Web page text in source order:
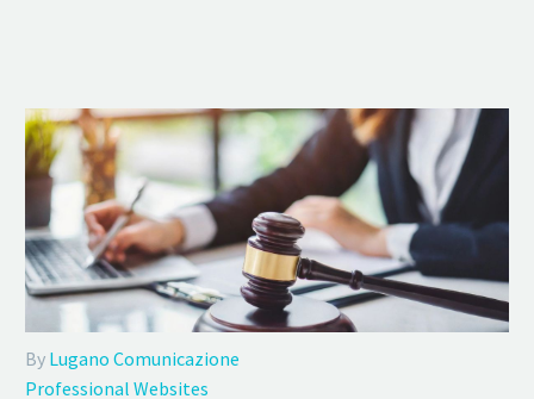
By Lugano Comunicazione
Professional Websites